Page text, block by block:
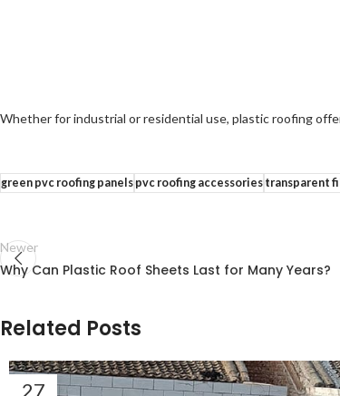
Whether for industrial or residential use, plastic roofing
green pvc roofing panelspvc roofing accessoriestransparent
Newer
Why Can Plastic Roof Sheets Last for Many Years?
Related Posts
27